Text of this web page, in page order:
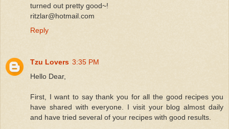
turned out pretty good~!
ritzlar@hotmail.com
Reply
Tzu Lovers 3:35 PM
Hello Dear,
First, I want to say thank you for all the good recipes you
have shared with everyone. I visit your blog almost daily
and have tried several of your recipes with good results.